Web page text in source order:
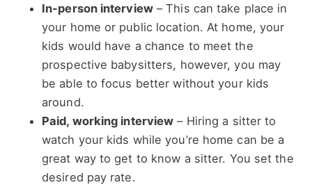
In-person interview–This can take place in
your home or public location. At home, your
kids would have a chance to meet the
prospective babysitters, however, you may
be able to focus better without your kids
around.
Paid, working interview – Hiring a sitter to
watch your kids while you’re home can be a
great way to get to know a sitter. You set the
desired pay rate.